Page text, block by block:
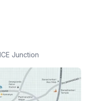
Junction